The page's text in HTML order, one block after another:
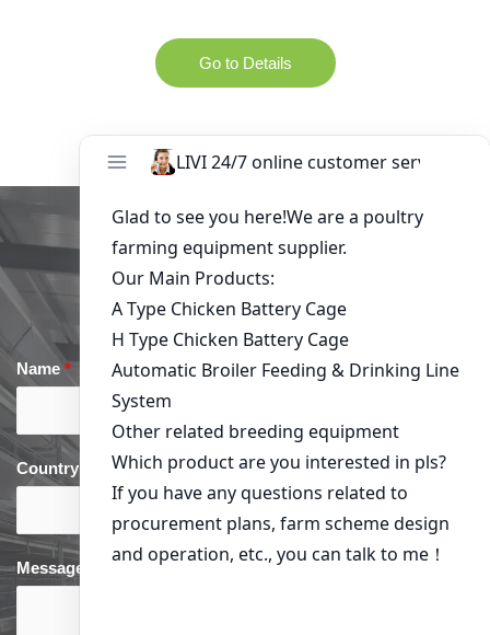
Go to Details
Get in Touch
Name * Email*
Country phone*
Message